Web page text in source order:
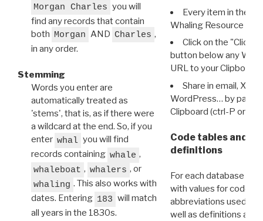
Morgan Charles you will
find any records that contain
both Morgan AND Charles ,
in any order.
Stemming
Words you enter are
automatically treated as
'stems', that is, as if there were
a wildcard at the end. So, if you
enter whal you will find
records containing whale ,
whaleboat , whalers , or
whaling . This also works with
dates. Entering 183 will match
all years in the 1830s.
Every item in the
Whaling Resource
Click on the "Click
button below any WRI
URL to your Clipboard.
Share in email, X,
WordPress… by
Clipboard (ctrl-P or
Code tables and
definitions
For each database
with values for codes
abbreviations used in
well as definitions and